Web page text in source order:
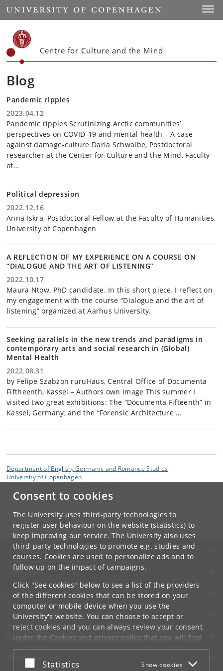
Consent to cookies
The University uses third-party technologies to
register user behaviour on the website (statistics) to
keep improving our service. The University also uses
third-party technologies to promote e.g. studies and
courses. Cookies are used to personalize ads and to
follow up on the impact of campaigns.
Click "See cookies" below to see a list of the providers
of the different cookies that can be stored on your
computer or mobile device when you use the
University's website. You can choose to accept or
reject cookies and you can always review your consent
under the Cookies and privacy policythat you will find
at the bottom of each page.
Google privacy policy
Accept or reject
Statistics Show cookies
Start
Centre for Culture and the Mind
Blog
Pandemic ripples
2023.04.12
Pandemic ripples Scrutinizing Arctic communities’
perspectives on COVID-19 and mental health – A case
against damage-culture Daria Schwalbe, Postdoctoral
researcher at the Center for Culture and the Mind, Faculty
of…
Political depression
2022.12.16
Anna Iskra, Postdoctoral Fellow at the Faculty of Humanities,
University of Copenhagen
A REFLECTION OF MY EXPERIENCE ON A COURSE ON
“DIALOGUE AND THE ART OF LISTENING”
2022.10.17
Maura Ntow, PhD candidate. In this short piece, I reflect on
my engagement with the course “Dialogue and the art of
listening” organized at Aarhus University.
Seeking parallels in the new trends and paradigms in
contemporary arts and social research in (Global)
Mental Health
2022.08.31
by Felipe Szabzon ruruHaus, Central Office of Documenta
Fiftheenth, Kassel – Authors own image This summer I
visited two great exhibitions: The “Documenta Fifteenth” in
Kassel, Germany, and the “Forensic Architecture …
Department of English, Germanic and Romance Studies
University of Copenhagen
CULTMIND
.dk
UNIVERSITY OF COPENHAGEN
CONTACT
SERVICES
FOR STUDENTS AND EMPLOYEES
JOB AND CAREER
EMERGENCIES